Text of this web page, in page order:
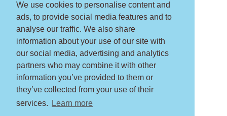
We use cookies to personalise content and
ads, to provide social media features and to
analyse our traffic. We also share
information about your use of our site with
our social media, advertising and analytics
partners who may combine it with other
information you’ve provided to them or
they’ve collected from your use of their
services.
Learn more